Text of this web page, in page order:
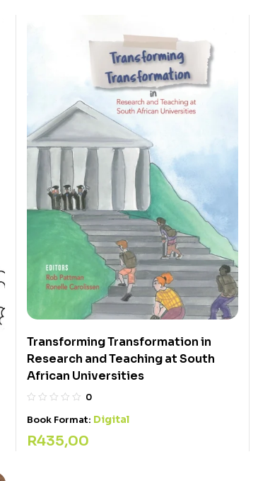
Transforming Transformation in
Research and Teaching at South
African Universities
0
Book Format: Digital
R435,00